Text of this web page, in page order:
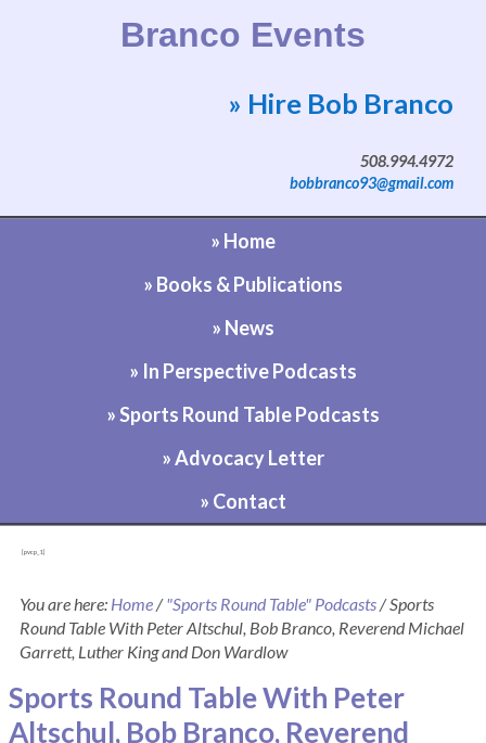
Branco Events
Website by Bob Branco
» Hire Bob Branco
508.994.4972
bobbranco93@gmail.com
» Home
» Books & Publications
» News
» In Perspective Podcasts
» Sports Round Table Podcasts
» Advocacy Letter
» Contact
[pvcp_1]
You are here: Home/ "Sports Round Table" Podcasts/Sports
Round Table With Peter Altschul, Bob Branco, Reverend Michael
Garrett, Luther King and Don Wardlow
Sports Round Table With Peter
Altschul, Bob Branco, Reverend